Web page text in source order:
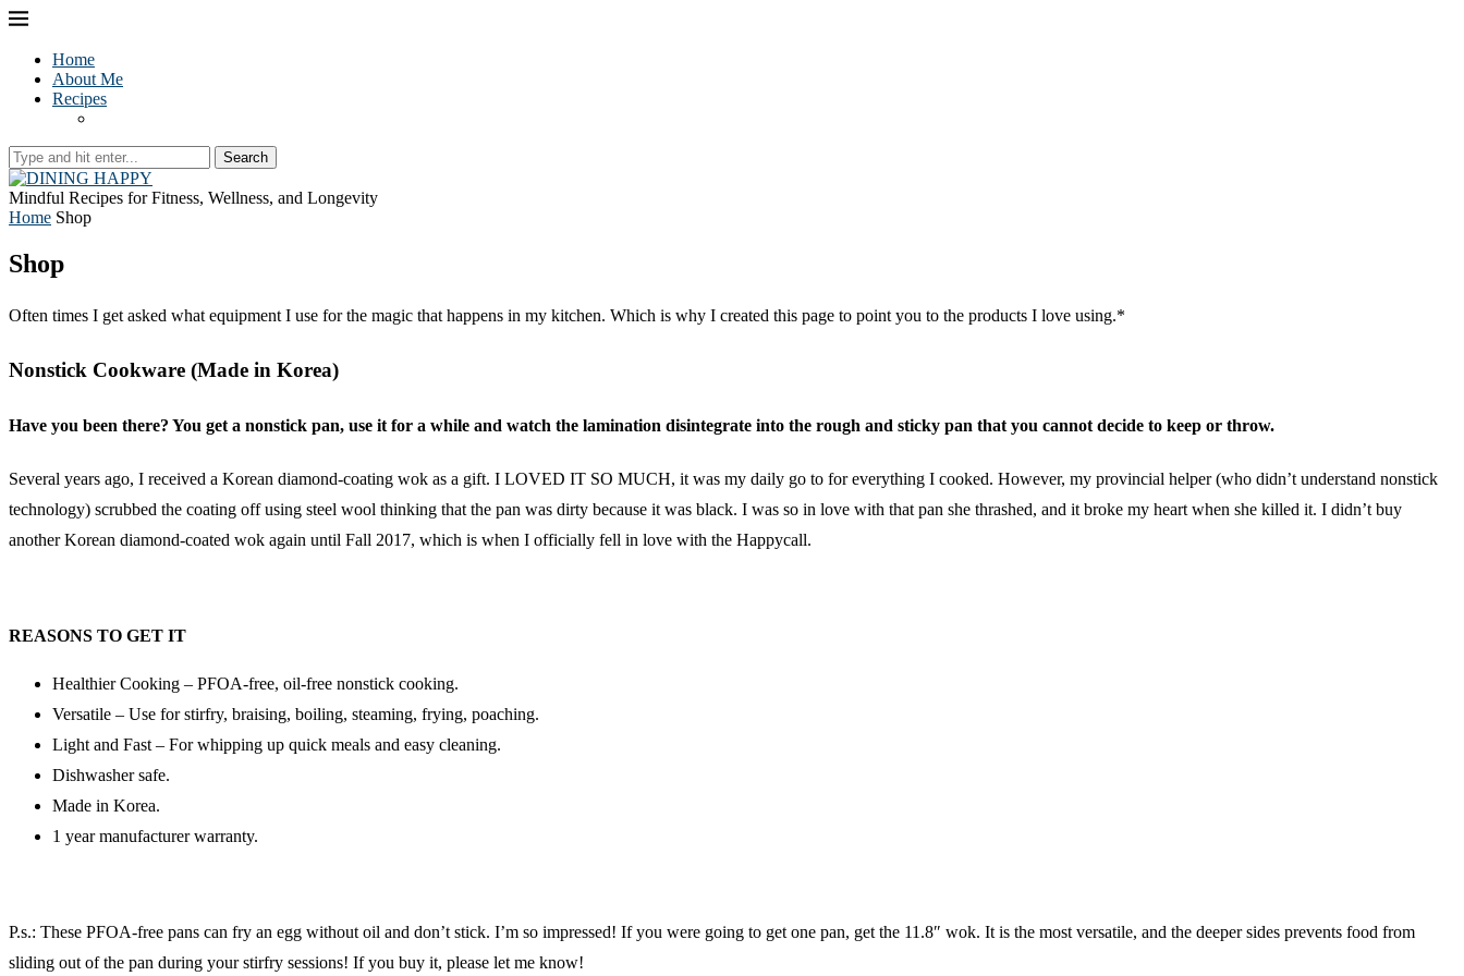
Home
About Me
Recipes
Search
Mindful Recipes for Fitness, Wellness, and Longevity
Home Shop
Shop
Often times I get asked what equipment I use for the magic that happens in my kitchen. Which is why I created this page to point you to the products I love using.*
Nonstick Cookware (Made in Korea)
Have you been there? You get a nonstick pan, use it for a while and watch the lamination disintegrate into the rough and sticky pan that you cannot decide to keep or throw.
Several years ago, I received a Korean diamond-coating wok as a gift. I LOVED IT SO MUCH, it was my daily go to for everything I cooked. However, my provincial helper (who didn’t understand nonstick
technology) scrubbed the coating off using steel wool thinking that the pan was dirty because it was black. I was so in love with that pan she thrashed, and it broke my heart when she killed it. I didn’t buy
another Korean diamond-coated wok again until Fall 2017, which is when I officially fell in love with the Happycall.
REASONS TO GET IT
Healthier Cooking – PFOA-free, oil-free nonstick cooking.
Versatile – Use for stirfry, braising, boiling, steaming, frying, poaching.
Light and Fast – For whipping up quick meals and easy cleaning.
Dishwasher safe.
Made in Korea.
1 year manufacturer warranty.
P.s.: These PFOA-free pans can fry an egg without oil and don’t stick. I’m so impressed! If you were going to get one pan, get the 11.8″ wok. It is the most versatile, and the deeper sides prevents food from
sliding out of the pan during your stirfry sessions! If you buy it, please let me know!